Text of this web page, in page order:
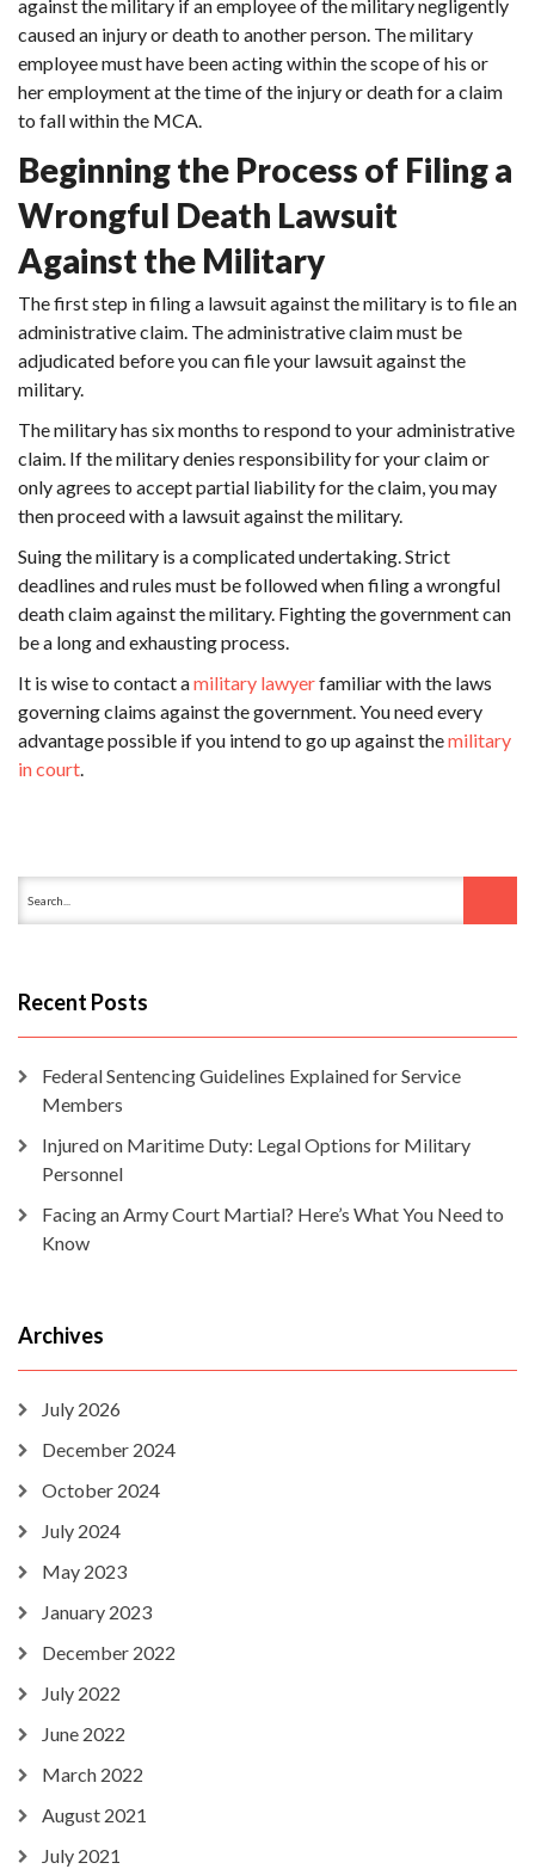
against the military if an employee of the military negligently
caused an injury or death to another person. The military
employee must have been acting within the scope of his or
her employment at the time of the injury or death for a claim
to fall within the MCA.
Beginning the Process of Filing a
Wrongful Death Lawsuit
Against the Military
The first step in filing a lawsuit against the military is to file an
administrative claim. The administrative claim must be
adjudicated before you can file your lawsuit against the
military.
The military has six months to respond to your administrative
claim. If the military denies responsibility for your claim or
only agrees to accept partial liability for the claim, you may
then proceed with a lawsuit against the military.
Suing the military is a complicated undertaking. Strict
deadlines and rules must be followed when filing a wrongful
death claim against the military. Fighting the government can
be a long and exhausting process.
It is wise to contact amilitary lawyerfamiliar with the laws
governing claims against the government. You need every
advantage possible if you intend to go up against themilitary
in court.
Recent Posts
Federal Sentencing Guidelines Explained for Service
Members
Injured on Maritime Duty: Legal Options for Military
Personnel
Facing an Army Court Martial? Here’s What You Need to
Know
Archives
July 2026
December 2024
October 2024
July 2024
May 2023
January 2023
December 2022
July 2022
June 2022
March 2022
August 2021
July 2021